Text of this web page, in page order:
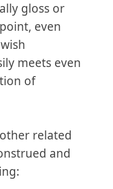
gloss or
even
meets even
of
related
and